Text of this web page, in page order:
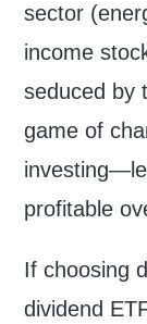
sector
income
seduced by
game of
profitable
If choosing
dividend